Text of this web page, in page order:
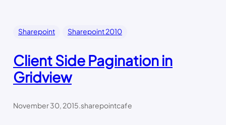
Sharepoint Sharepoint 2010
Client Side Pagination in
Gridview
November 30, 2015.sharepointcafe